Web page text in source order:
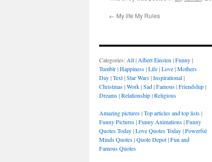
← My life My Rules
Categories: All| Albert Einsten |Funny|
Tumblr|Happiness|Life|Love|Mothers
Day|Text|Star Wars|Inspirational|
Christmas|Work|Sad|Famous|Friendship|
Dreams|Relationship|Religious
Amazing pictures|Top articles and top lists|
Funny Pictures|Funny Animations|Funny
Quotes Today|Love Quotes Today|Powerful
Minds Quotes|Quote Depot|Fun and
Famous Quotes